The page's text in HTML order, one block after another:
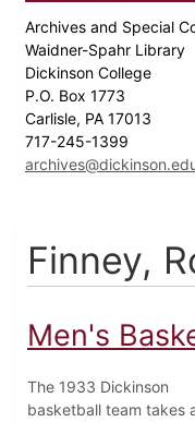
Archives and Special
Waidner-Spahr Library
Dickinson College
P.O. Box 1773
Carlisle, PA 17013
717-245-1399
Finney,
Men's
The 1933 Dickinson
basketball team takes